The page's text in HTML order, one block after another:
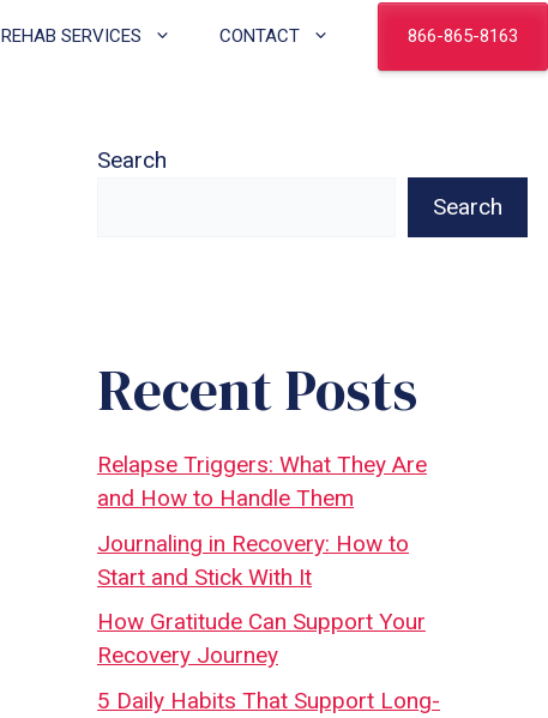
REHAB SERVICES CONTACT 866-865-8163
Search
Search
Recent Posts
Relapse Triggers: What They Are
and How to Handle Them
Journaling in Recovery: How to
Start and Stick With It
How Gratitude Can Support Your
Recovery Journey
5 Daily Habits That Support Long-